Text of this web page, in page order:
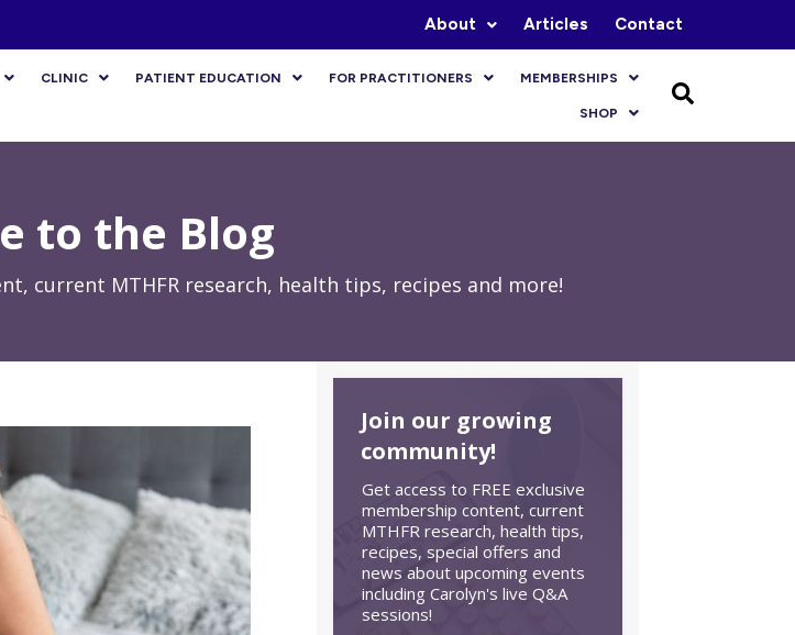
About Articles Contact
CLINIC PATIENT EDUCATION FOR PRACTITIONERS MEMBERSHIPS
SHOP
to the Blog
current MTHFR research, health tips, recipes and more!
Join our growing
community!
Get access to FREE exclusive
membership content, current
MTHFR research, health tips,
recipes, special offers and
news about upcoming events
including Carolyn's live Q&A
sessions!